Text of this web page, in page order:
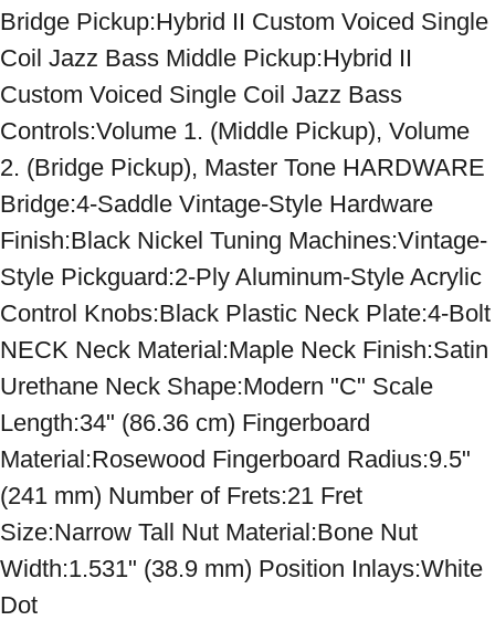
Bridge Pickup:Hybrid II Custom Voiced Single
Coil Jazz Bass Middle Pickup:Hybrid II
Custom Voiced Single Coil Jazz Bass
Controls:Volume 1. (Middle Pickup), Volume
2. (Bridge Pickup), Master Tone HARDWARE
Bridge:4-Saddle Vintage-Style Hardware
Finish:Black Nickel Tuning Machines:Vintage-
Style Pickguard:2-Ply Aluminum-Style Acrylic
Control Knobs:Black Plastic Neck Plate:4-Bolt
NECK Neck Material:Maple Neck Finish:Satin
Urethane Neck Shape:Modern "C" Scale
Length:34" (86.36 cm) Fingerboard
Material:Rosewood Fingerboard Radius:9.5"
(241 mm) Number of Frets:21 Fret
Size:Narrow Tall Nut Material:Bone Nut
Width:1.531" (38.9 mm) Position Inlays:White
Dot